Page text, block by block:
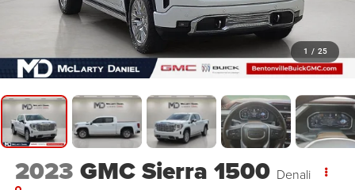
1 / 25
2023 GMC Sierra 1500 Denali